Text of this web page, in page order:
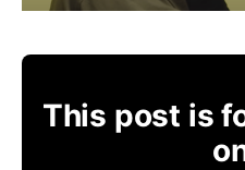
This post is